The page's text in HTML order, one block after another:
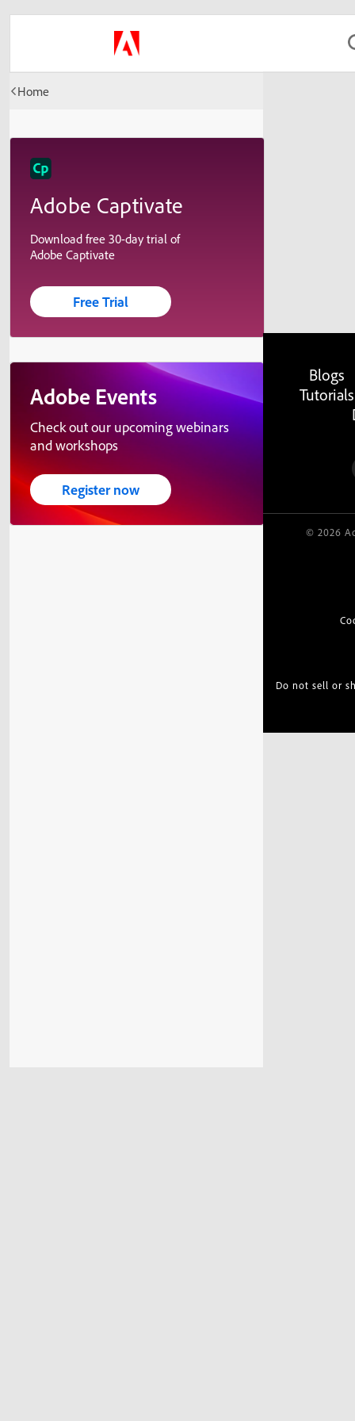
Home
Adobe Captivate
Download free 30-day trial of
Adobe Captivate
Free Trial
Adobe Events
Check out our upcoming webinars
and workshops
Register now
Blogs
Tutorials
© 2026
Do not sell or